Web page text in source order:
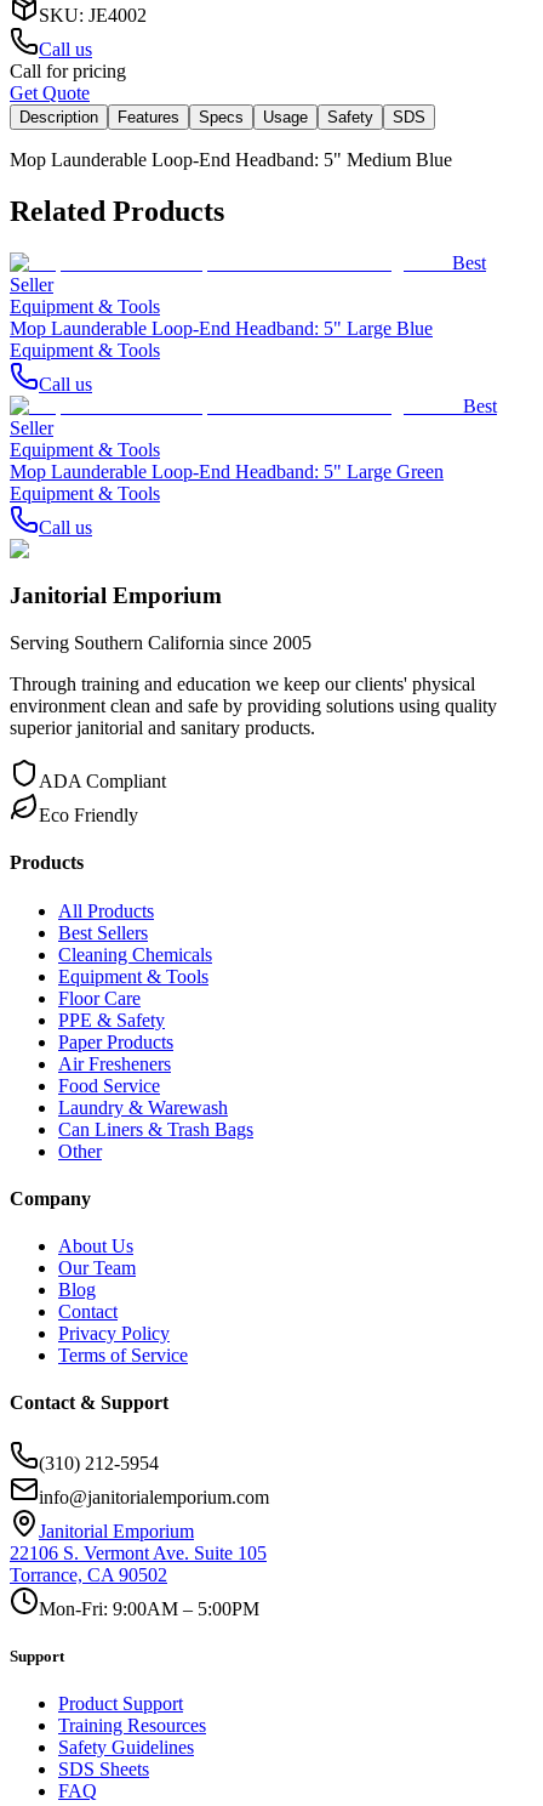
SKU: JE4002
Call us
Call for pricing
Get Quote
Description Features Specs Usage Safety SDS
Mop Launderable Loop-End Headband: 5" Medium Blue
Related Products
Best
Seller
Equipment & Tools
Mop Launderable Loop-End Headband: 5" Large Blue
Equipment & Tools
Call us
Best
Seller
Equipment & Tools
Mop Launderable Loop-End Headband: 5" Large Green
Equipment & Tools
Call us
Janitorial Emporium
Serving Southern California since 2005
Through training and education we keep our clients' physical
environment clean and safe by providing solutions using quality
superior janitorial and sanitary products.
ADA Compliant
Eco Friendly
Products
All Products
Best Sellers
Cleaning Chemicals
Equipment & Tools
Floor Care
PPE & Safety
Paper Products
Air Fresheners
Food Service
Laundry & Warewash
Can Liners & Trash Bags
Other
Company
About Us
Our Team
Blog
Contact
Privacy Policy
Terms of Service
Contact & Support
(310) 212-5954
info@janitorialemporium.com
Janitorial Emporium
22106 S. Vermont Ave. Suite 105
Torrance, CA 90502
Mon-Fri: 9:00AM – 5:00PM
Support
Product Support
Training Resources
Safety Guidelines
SDS Sheets
FAQ